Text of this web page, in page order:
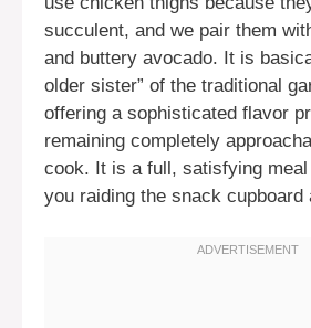
succulent, and we pair them
and buttery avocado. It is
older sister” of the traditional
offering a sophisticated flavor
remaining completely
cook. It is a full, satisfying meal
you raiding the snack cupboard